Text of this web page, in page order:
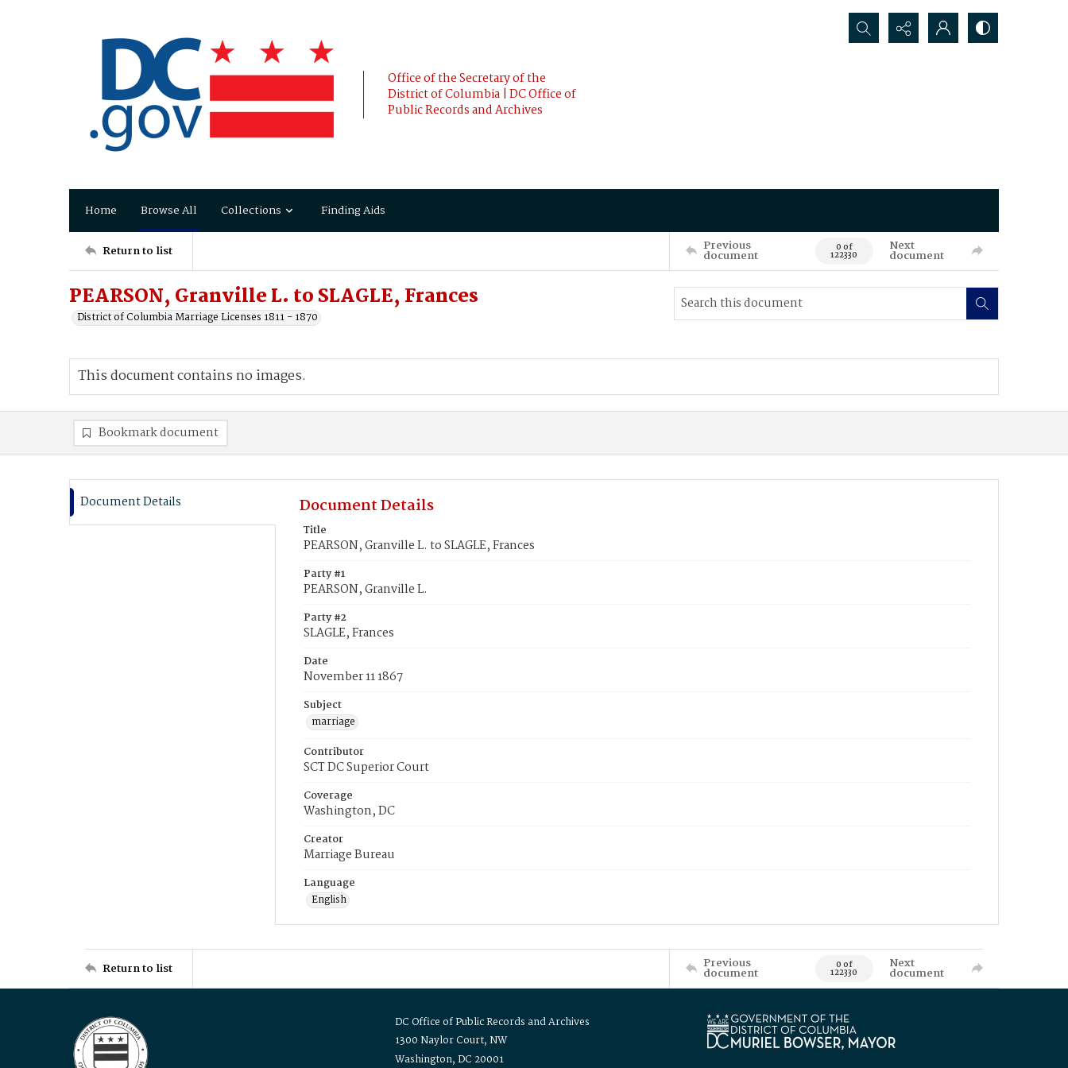
Office of the Secretary of the
District of Columbia | DC Office of
Public Records and Archives
Search...
Home Browse All Collections Finding Aids
Return to list Previous
document 0 of
122330
Next
document
PEARSON, Granville L. to SLAGLE, Frances
District of Columbia Marriage Licenses 1811 - 1870
This document contains no images.
Bookmark document
Document Details Document Details
Title
PEARSON, Granville L. to SLAGLE, Frances
Party #1
PEARSON, Granville L.
Party #2
SLAGLE, Frances
Date
November 11 1867
Subject
marriage
Contributor
SCT DC Superior Court
Coverage
Washington, DC
Creator
Marriage Bureau
Language
English
Return to list Previous
document 0 of
122330
Next
document
DC Office of Public Records and Archives
1300 Naylor Court, NW
Washington, DC 20001